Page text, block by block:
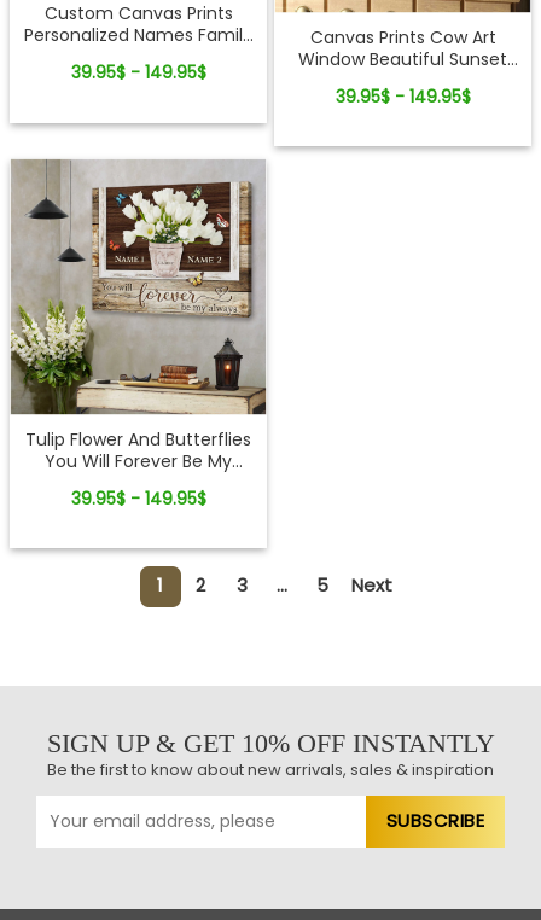
Custom Canvas Prints
Personalized Names Family
Barn Wall Art Decor
39.95$ - 149.95$
Canvas Prints Cow Art
Window Beautiful Sunset
Left The Gate Open
Ohcanvas
39.95$ - 149.95$
Tulip Flower And Butterflies
You Will Forever Be My
Print
39.95$ - 149.95$
1 2 3 ... 5 Next
SIGN UP & GET 10% OFF INSTANTLY
Be the first to know about new arrivals, sales & inspiration